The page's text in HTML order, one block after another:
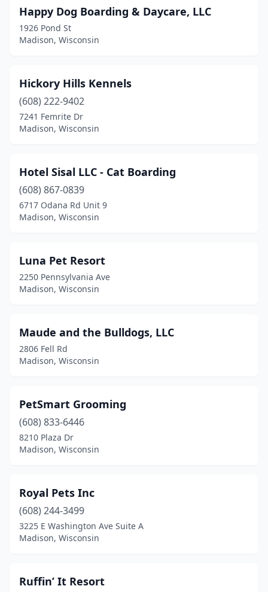
Happy Dog Boarding & Daycare, LLC
1926 Pond St
Madison, Wisconsin
Hickory Hills Kennels
(608) 222-9402
7241 Femrite Dr
Madison, Wisconsin
Hotel Sisal LLC - Cat Boarding
(608) 867-0839
6717 Odana Rd Unit 9
Madison, Wisconsin
Luna Pet Resort
2250 Pennsylvania Ave
Madison, Wisconsin
Maude and the Bulldogs, LLC
2806 Fell Rd
Madison, Wisconsin
PetSmart Grooming
(608) 833-6446
8210 Plaza Dr
Madison, Wisconsin
Royal Pets Inc
(608) 244-3499
3225 E Washington Ave Suite A
Madison, Wisconsin
Ruffin’ It Resort